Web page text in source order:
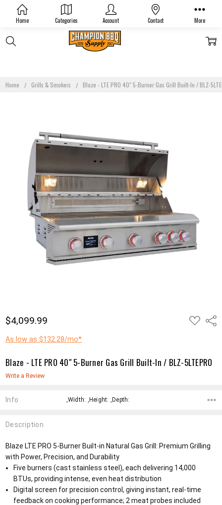
Home Categories Account Contact More
Home Grills & Smokers Blaze - LTE PRO 40" 5-Burner Gas Grill Built-In / BLZ-
$4,099.99
As low as $132.28/mo*
ADD
TO
Blaze - LTE PRO 40" 5-Burner Gas Grill Built-In / BLZ-5LTEPRO
Write a Review
Info ,Width: ,Height: ,Depth:
Description
Blaze LTE PRO 5-Burner Built-in Natural Gas Grill: Premium Grilling
with Power, Precision, and Durability
Five burners (cast stainless steel), each delivering 14,000
BTUs, providing intense, even heat distribution
Digital screen for precision control, giving instant, real-time
feedback on cooking performance; 2 meat probes included